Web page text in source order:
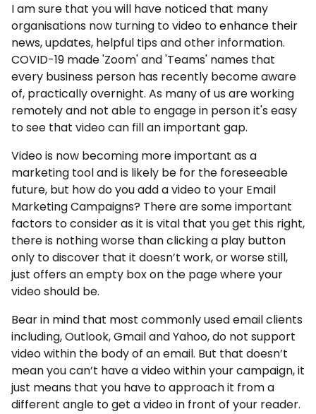
I am sure that you will have noticed that many
organisations now turning to video to enhance their
news, updates, helpful tips and other information.
COVID-19 made 'Zoom' and 'Teams' names that
every business person has recently become aware
of, practically overnight. As many of us are working
remotely and not able to engage in person it's easy
to see that video can fill an important gap.
Video is now becoming more important as a
marketing tool and is likely be for the foreseeable
future, but how do you add a video to your Email
Marketing Campaigns? There are some important
factors to consider as it is vital that you get this right,
there is nothing worse than clicking a play button
only to discover that it doesn’t work, or worse still,
just offers an empty box on the page where your
video should be.
Bear in mind that most commonly used email clients
including, Outlook, Gmail and Yahoo, do not support
video within the body of an email. But that doesn’t
mean you can’t have a video within your campaign, it
just means that you have to approach it from a
different angle to get a video in front of your reader.